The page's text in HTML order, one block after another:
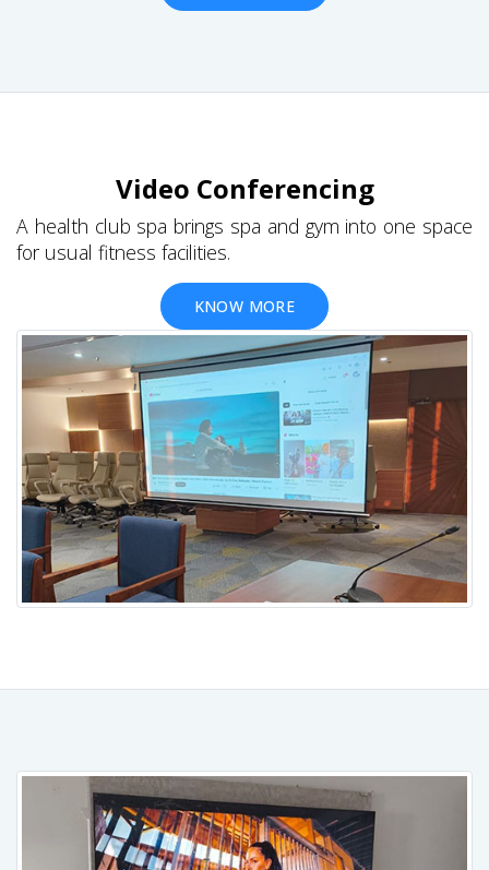
Video Conferencing
A health club spa brings spa and gym into one space
for usual fitness facilities.
KNOW MORE